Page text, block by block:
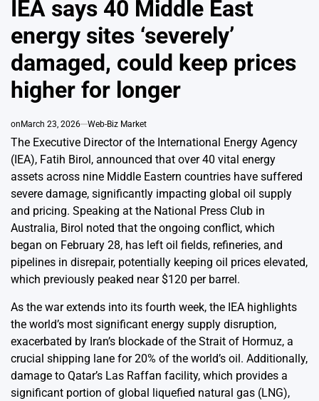
IEA says 40 Middle East
energy sites ‘severely’
damaged, could keep prices
higher for longer
on March 23, 2026 Web-Biz Market
The Executive Director of the International Energy Agency
(IEA), Fatih Birol, announced that over 40 vital energy
assets across nine Middle Eastern countries have suffered
severe damage, significantly impacting global oil supply
and pricing. Speaking at the National Press Club in
Australia, Birol noted that the ongoing conflict, which
began on February 28, has left oil fields, refineries, and
pipelines in disrepair, potentially keeping oil prices elevated,
which previously peaked near $120 per barrel.
As the war extends into its fourth week, the IEA highlights
the world’s most significant energy supply disruption,
exacerbated by Iran’s blockade of the Strait of Hormuz, a
crucial shipping lane for 20% of the world’s oil. Additionally,
damage to Qatar’s Las Raffan facility, which provides a
significant portion of global liquefied natural gas (LNG),